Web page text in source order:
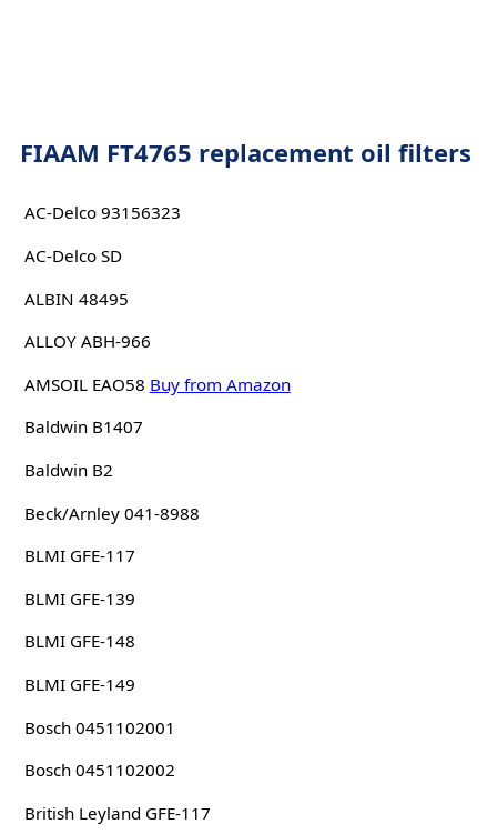
FIAAM FT4765 replacement oil filters
AC-Delco 93156323
AC-Delco SD
ALBIN 48495
ALLOY ABH-966
AMSOIL EAO58 Buy from Amazon
Baldwin B1407
Baldwin B2
Beck/Arnley 041-8988
BLMI GFE-117
BLMI GFE-139
BLMI GFE-148
BLMI GFE-149
Bosch 0451102001
Bosch 0451102002
British Leyland GFE-117